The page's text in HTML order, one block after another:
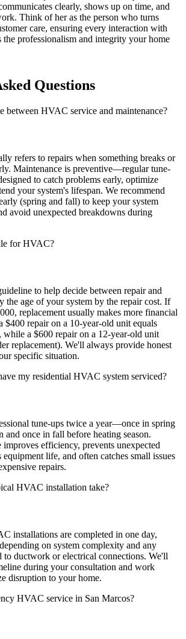
clearly, shows up on time, and
Think of her as the person who turns
care, ensuring every interaction with
professionalism and integrity your home
Questions
between HVAC service and maintenance?
refers to repairs when something breaks or
Maintenance is preventive—regular tune-
to catch problems early, optimize
your system's lifespan. We recommend
(spring and fall) to keep your system
avoid unexpected breakdowns during
for HVAC?
to help decide between repair and
the age of your system by the repair cost. If
replacement usually makes more financial
$400 repair on a 10-year-old unit equals
a $600 repair on a 12-year-old unit
replacement). We'll always provide honest
specific situation.
my residential HVAC system serviced?
tune-ups twice a year—once in spring
and once in fall before heating season.
improves efficiency, prevents unexpected
life, and often catches small issues
repairs.
HVAC installation take?
installations are completed in one day,
on system complexity and any
to ductwork or electrical connections. We'll
during your consultation and work
disruption to your home.
HVAC service in San Marcos?